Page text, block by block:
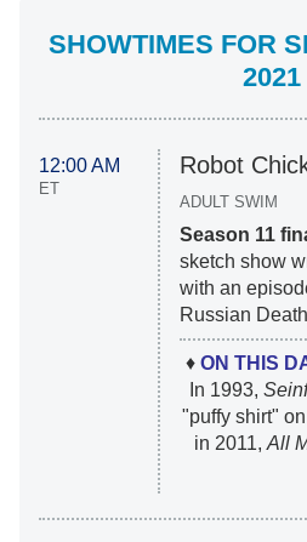
SHOWTIMES FOR
2021
12:00 AM
ET
Robot
ADULT SWIM
Season 11
sketch show
with an
Russian
♦ON THIS
In 1993,
"puffy shirt"
in 2011, All